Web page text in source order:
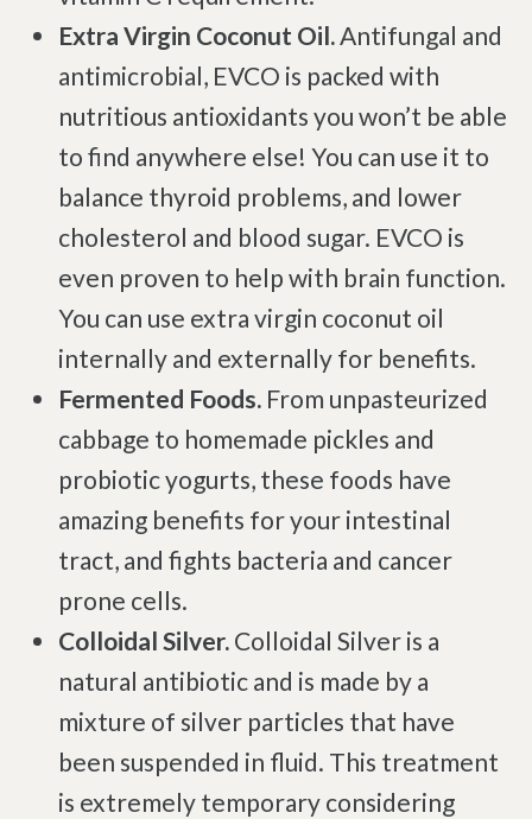
Extra Virgin Coconut Oil.Antifungal and
antimicrobial, EVCO is packed with
nutritious antioxidants you won’t be able
to find anywhere else! You can use it to
balance thyroid problems, and lower
cholesterol and blood sugar. EVCO is
even proven to help with brain function.
You can use extra virgin coconut oil
internally and externally for benefits.
Fermented Foods. From unpasteurized
cabbage to homemade pickles and
probiotic yogurts, these foods have
amazing benefits for your intestinal
tract, and fights bacteria and cancer
prone cells.
Colloidal Silver. Colloidal Silver is a
natural antibiotic and is made by a
mixture of silver particles that have
been suspended in fluid. This treatment
is extremely temporary considering